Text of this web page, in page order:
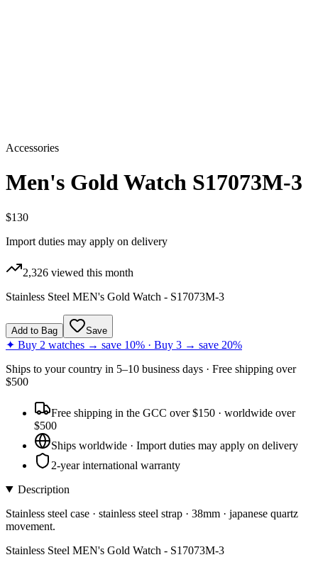
Accessories
Men's Gold Watch S17073M-3
$130
Import duties may apply on delivery
2,326 viewed this month
Stainless Steel MEN's Gold Watch - S17073M-3
Add to Bag Save
✦ Buy 2 watches → save 10% · Buy 3 → save 20%
Ships to your country in 5–10 business days · Free shipping over
$500
Free shipping in the GCC over $150 · worldwide over
$500
Ships worldwide · Import duties may apply on delivery
2-year international warranty
Description
Stainless steel case · stainless steel strap · 38mm · japanese quartz
movement.
Stainless Steel MEN's Gold Watch - S17073M-3